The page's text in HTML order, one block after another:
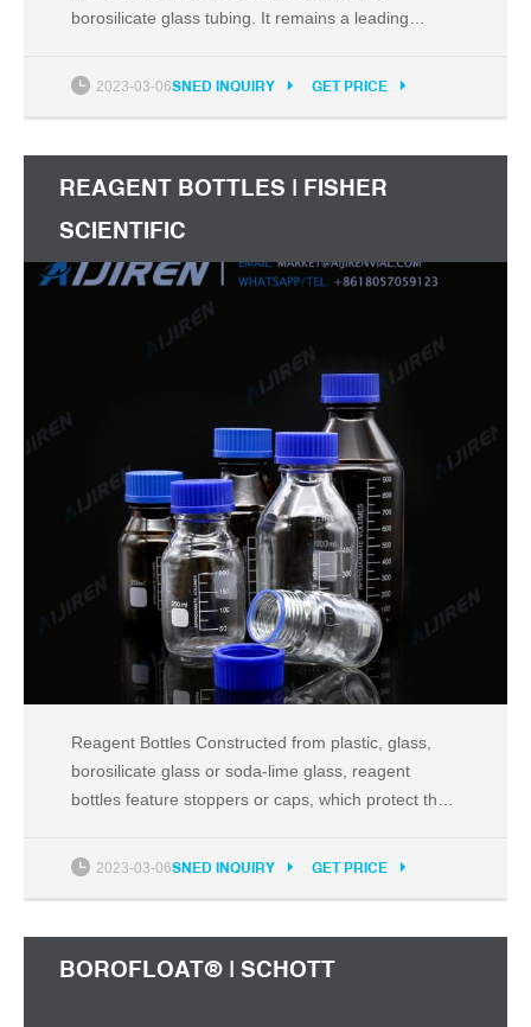
borosilicate glass tubing. It remains a leading
thanks to its strength, versatility, resistance and
2023-03-06SNED INQUIRY GET PRICE
REAGENT BOTTLES | FISHER
SCIENTIFIC
Reagent Bottles Constructed from plastic, glass,
borosilicate glass or soda-lime glass, reagent
bottles feature stoppers or caps, which protect the
contamination. Reagent bottles are excellent for
2023-03-06SNED INQUIRY GET PRICE
BOROFLOAT® | SCHOTT